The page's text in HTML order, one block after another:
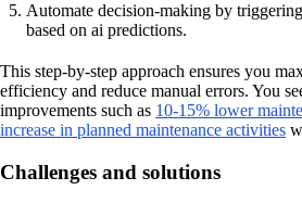
Automate decision-making by
based on ai predictions.
This step-by-step approach ensures you
efficiency and reduce manual errors. You
improvements such as 10-15% lower
increase in planned maintenance activities
Challenges and solutions